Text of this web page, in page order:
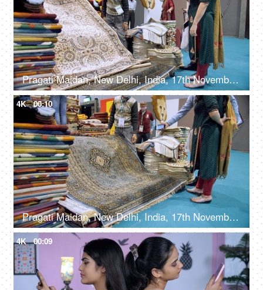
Pragati Maidan, New Delhi, India, 17th November 2021, A small shop selling handmade carpets
4K 00:10
Pragati Maidan, New Delhi, India, 17th November 2021, Handwoven carpets at an exhibition
4K 00:09